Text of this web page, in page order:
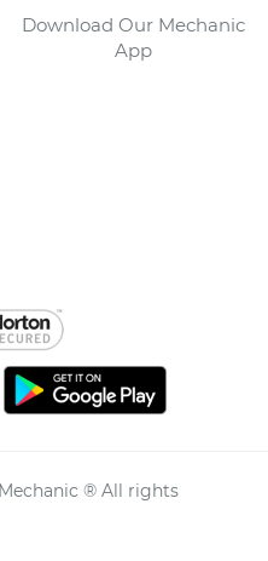
Download Our Mechanic
App
® All rights